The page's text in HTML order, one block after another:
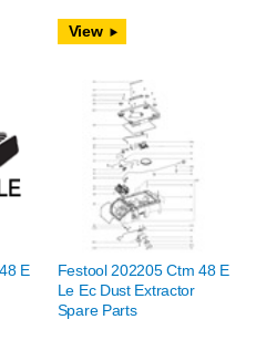
View
E
Festool 202205 Ctm 48 E
Le Ec Dust Extractor
Spare Parts